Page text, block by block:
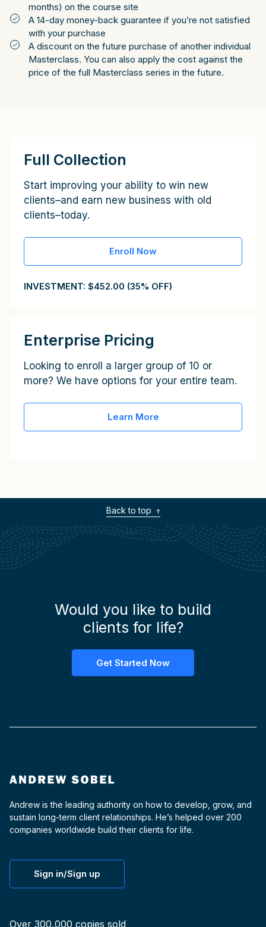
months) on the course site
A 14-day money-back guarantee if you’re not satisfied
with your purchase
A discount on the future purchase of another individual
Masterclass. You can also apply the cost against the
price of the full Masterclass series in the future.
Full Collection
Start improving your ability to win new
clients–and earn new business with old
clients–today.
Enroll Now
INVESTMENT: $452.00 (35% OFF)
Enterprise Pricing
Looking to enroll a larger group of 10 or
more? We have options for your entire team.
Learn More
Back to top
Would you like to build
clients for life?
Get Started Now
Andrew is the leading authority on how to develop, grow, and
sustain long-term client relationships. He’s helped over 200
companies worldwide build their clients for life.
Sign in/Sign up
Over 300,000 copies sold